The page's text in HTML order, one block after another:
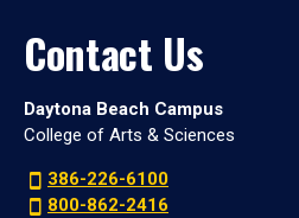
Contact Us
Daytona Beach Campus
College of Arts & Sciences
386-226-6100
800-862-2416